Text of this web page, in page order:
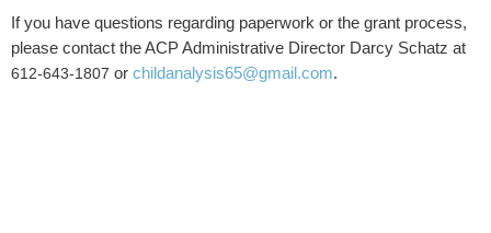
If you have questions regarding paperwork or the grant process,
please contact the ACP Administrative Director Darcy Schatz at
612-643-1807 or childanalysis65@gmail.com.